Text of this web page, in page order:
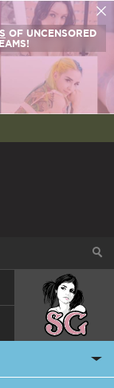
OF UNCENSORED
SUICIDEGIRLS